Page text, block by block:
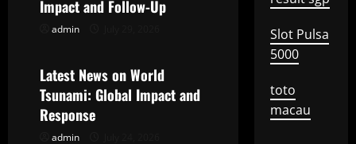
t
o
n
Impact and Follow-Up
admin
Uncategorized
Latest News on World
Tsunami: Global Impact and
Response
admin
Slot Pulsa
5000
toto
macau